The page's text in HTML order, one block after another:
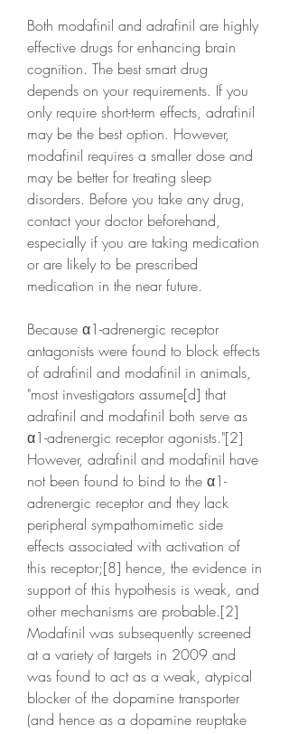
Both modafinil and adrafinil are highly
effective drugs for enhancing brain
cognition. The best smart drug
depends on your requirements. If you
only require short-term effects, adrafinil
may be the best option. However,
modafinil requires a smaller dose and
may be better for treating sleep
disorders. Before you take any drug,
contact your doctor beforehand,
especially if you are taking medication
or are likely to be prescribed
medication in the near future.
Because α1-adrenergic receptor
antagonists were found to block effects
of adrafinil and modafinil in animals,
"most investigators assume[d] that
adrafinil and modafinil both serve as
α1-adrenergic receptor agonists."[2]
However, adrafinil and modafinil have
not been found to bind to the α1-
adrenergic receptor and they lack
peripheral sympathomimetic side
effects associated with activation of
this receptor;[8] hence, the evidence in
support of this hypothesis is weak, and
other mechanisms are probable.[2]
Modafinil was subsequently screened
at a variety of targets in 2009 and
was found to act as a weak, atypical
blocker of the dopamine transporter
(and hence as a dopamine reuptake